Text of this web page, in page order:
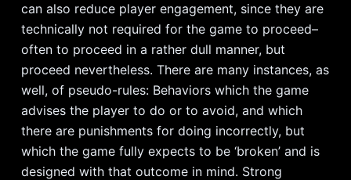
can also reduce player engagement, since they are
technically not required for the game to proceed–
often to proceed in a rather dull manner, but
proceed nevertheless. There are many instances, as
well, of pseudo-rules: Behaviors which the game
advises the player to do or to avoid, and which
there are punishments for doing incorrectly, but
which the game fully expects to be ‘broken’ and is
designed with that outcome in mind. Strong